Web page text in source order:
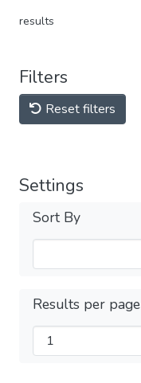
results
Filters
Reset filters
Settings
Sort By
Results per page